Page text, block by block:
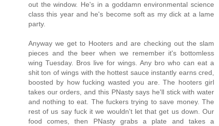
out the window. He's in a goddamn environmental science
class this year and he's become soft as my dick at a lame
party.
Anyway we get to Hooters and are checking out the slam
pieces and the beer when we remember it's bottomless
wing Tuesday. Bros live for wings. Any bro who can eat a
shit ton of wings with the hottest sauce instantly earns cred,
boosted by how fucking wasted you are. The hooters girl
takes our orders, and this PNasty says he'll stick with water
and nothing to eat. The fuckers trying to save money. The
rest of us say fuck it we wouldn't let that get us down. Our
food comes, then PNasty grabs a plate and takes a